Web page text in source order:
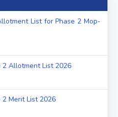
List for Phase 2 Mop-
2 Allotment List 2026
Merit List 2026